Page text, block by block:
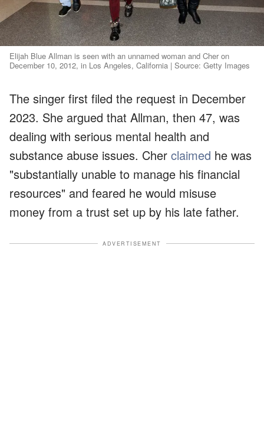
Elijah Blue Allman is seen with an unnamed woman and Cher on
December 10, 2012, in Los Angeles, California | Source: Getty Images
The singer first filed the request in December
2023. She argued that Allman, then 47, was
dealing with serious mental health and
substance abuse issues. Cher claimed he was
"substantially unable to manage his financial
resources" and feared he would misuse
money from a trust set up by his late father.
ADVERTISEMENT